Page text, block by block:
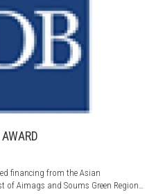
financing from the Asian
of Aimags and Soums Green Regional